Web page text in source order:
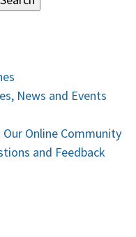
News and Events
Online Community
and Feedback